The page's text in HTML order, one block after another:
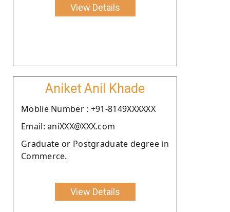
View Details
Aniket Anil Khade
Moblie Number : +91-8149XXXXXX
Email: aniXXX@XXX.com
Graduate or Postgraduate degree in
Commerce.
View Details